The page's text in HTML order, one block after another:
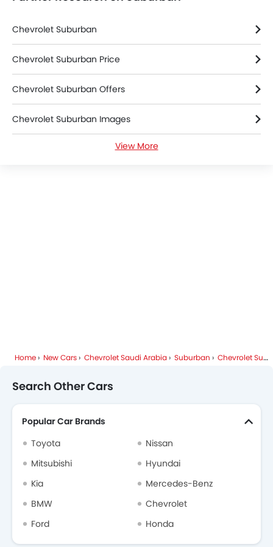
Chevrolet Suburban
Chevrolet Suburban Price
Chevrolet Suburban Offers
Chevrolet Suburban Images
Chevrolet Suburban NewsView More
Home New Cars Chevrolet Saudi Arabia Suburban Chevrolet Suburban FAQ
Search Other Cars
Popular Car Brands
Toyota
Nissan
Mitsubishi
Hyundai
Kia
Mercedes-Benz
BMW
Chevrolet
Ford
Honda